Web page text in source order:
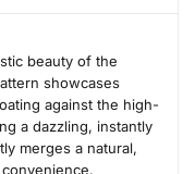
beauty of the
showcases
against the high-
a dazzling, instantly
merges a natural,